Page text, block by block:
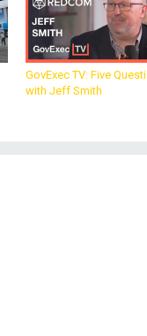
GovExec TV: Five
with Jeff Smith